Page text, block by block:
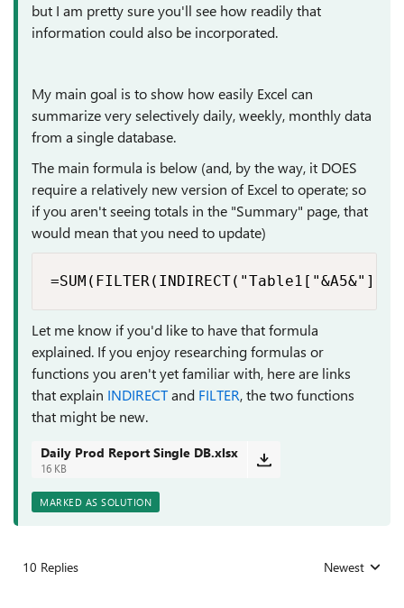
but I am pretty sure you'll see how readily that
information could also be incorporated.
My main goal is to show how easily Excel can
summarize very selectively daily, weekly, monthly data
from a single database.
The main formula is below (and, by the way, it DOES
require a relatively new version of Excel to operate; so
if you aren't seeing totals in the "Summary" page, that
would mean that you need to update)
Let me know if you'd like to have that formula
explained. If you enjoy researching formulas or
functions you aren't yet familiar with, here are links
that explain INDIRECTand FILTER, the two functions
that might be new.
Daily Prod Report Single DB.xlsx
16 KB
MARKED AS SOLUTION
10 Replies Replies sorted
Newest